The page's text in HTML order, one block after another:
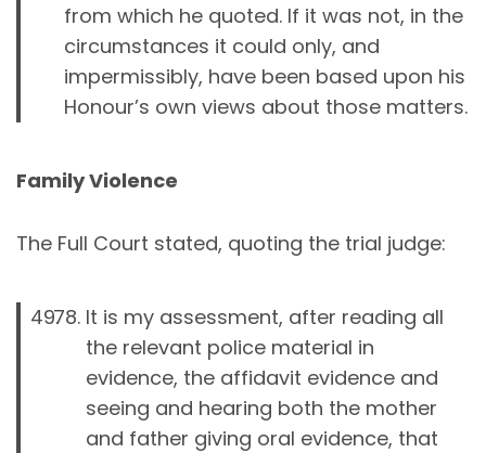
from which he quoted. If it was not, in the
circumstances it could only, and
impermissibly, have been based upon his
Honour’s own views about those matters.
Family Violence
The Full Court stated, quoting the trial judge:
It is my assessment, after reading all
the relevant police material in
evidence, the affidavit evidence and
seeing and hearing both the mother
and father giving oral evidence, that